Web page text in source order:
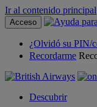
Ir al contenido principal
Acceso
¿Olvidó su PIN/
Recordarme
Descubrir